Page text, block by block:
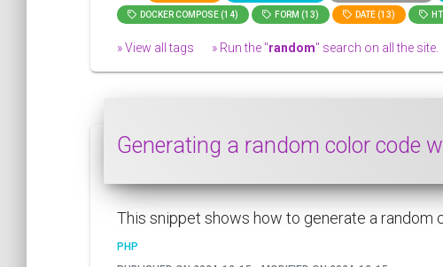
DOCKER COMPOSE (14) FORM (13) DATE (13)
» View all tags » Run the "random" search on all the site.
Generating a random color code
This snippet shows how to generate a random
PHP